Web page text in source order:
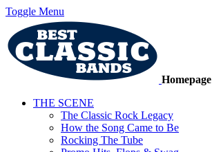
Toggle Menu
Homepage
THE SCENE
The Classic Rock Legacy
How the Song Came to Be
Rocking The Tube